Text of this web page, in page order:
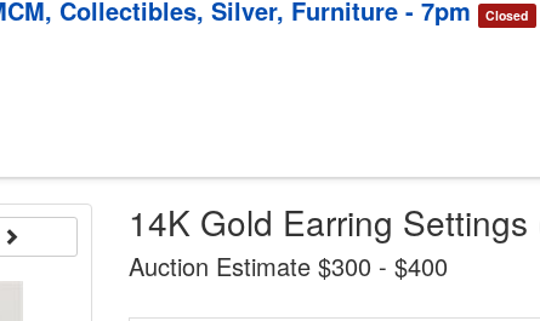
Collectibles, Silver, Furniture - 7pm Closed
14K Gold Earring Settings
Auction Estimate $300 - $400